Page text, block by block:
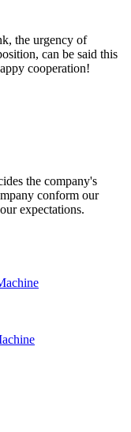
the urgency of
can be said this
cooperation!
the company's
conform our
expectations.